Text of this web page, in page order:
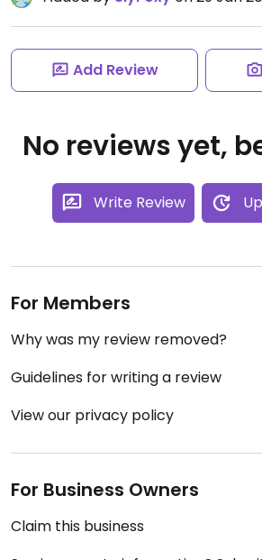
Add Review
No reviews yet,
Write Review
For Members
Why was my review removed?
Guidelines for writing a review
View our privacy policy
For Business Owners
Claim this business